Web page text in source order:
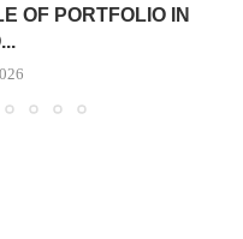
OF PORTFOLIO IN